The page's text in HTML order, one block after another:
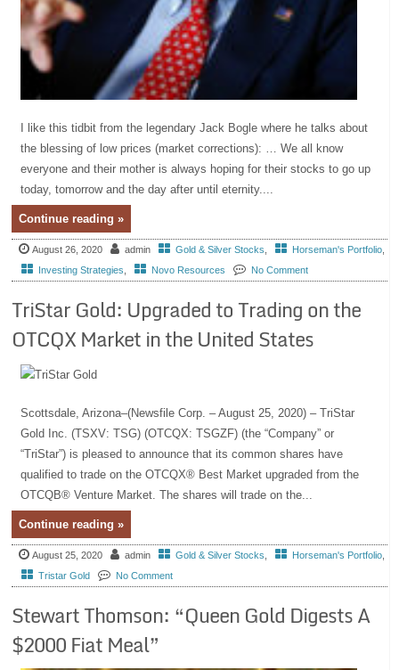
I like this tidbit from the legendary Jack Bogle where he talks about
the blessing of low prices (market corrections): … We all know
everyone and their mother is always hoping for their stocks to go up
today, tomorrow and the day after until eternity....
Continue reading »
August 26, 2020 admin Gold & Silver Stocks Horseman's Portfolio
Investing Strategies
Novo Resources No Comment
TriStar Gold: Upgraded to Trading on the
OTCQX Market in the United States
Scottsdale, Arizona–(Newsfile Corp. – August 25, 2020) – TriStar
Gold Inc. (TSXV: TSG) (OTCQX: TSGZF) (the “Company” or
“TriStar”) is pleased to announce that its common shares have
qualified to trade on the OTCQX® Best Market upgraded from the
OTCQB® Venture Market. The shares will trade on the...
Continue reading »
August 25, 2020 admin Gold & Silver Stocks Horseman's Portfolio
Tristar Gold
No Comment
Stewart Thomson: “Queen Gold Digests A
$2000 Fiat Meal”